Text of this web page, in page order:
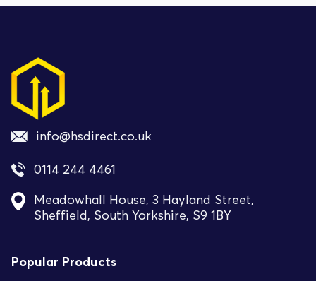
info@hsdirect.co.uk
0114 244 4461
Meadowhall House, 3 Hayland Street,
Sheffield, South Yorkshire, S9 1BY
Popular Products